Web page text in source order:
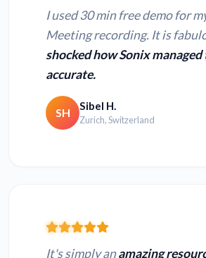
I used 30 min free demo for
Meeting recording. It is
shocked how Sonix managed
accurate.
SH Sibel H.
Zurich, Switzerland
It's simply anamazing